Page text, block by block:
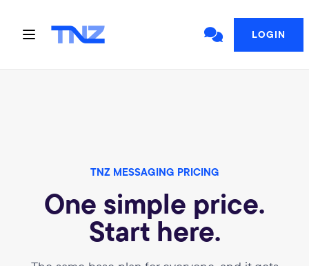
LOGIN
TNZ MESSAGING PRICING
One simple price.
Start here.